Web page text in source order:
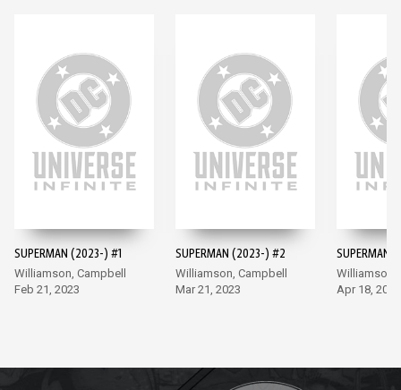
SUPERMAN (2023-) #1
Williamson, Campbell
Feb 21, 2023
SUPERMAN (2023-) #2
Williamson, Campbell
Mar 21, 2023
SUPERMAN
Williamson,
Apr 18, 2023